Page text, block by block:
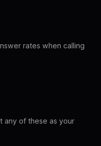
rates when calling
any of these as your